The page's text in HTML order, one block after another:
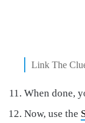
Link The
When done,
Now, use the